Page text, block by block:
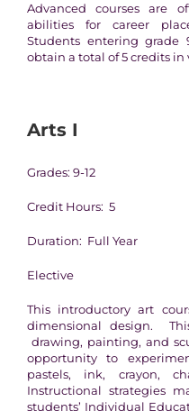
Advanced courses are
abilities for career
Students entering grade
obtain a total of 5 credits
Arts I
Grades: 9-12
Credit Hours: 5
Duration: Full Year
Elective
This introductory art
dimensional design.
drawing, painting, and
opportunity to
pastels, ink, crayon,
Instructional strategies
students’ Individual